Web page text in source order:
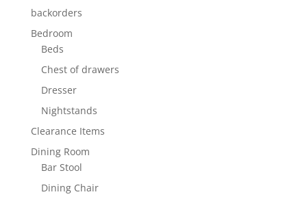
backorders
Bedroom
Beds
Chest of drawers
Dresser
Nightstands
Clearance Items
Dining Room
Bar Stool
Dining Chair